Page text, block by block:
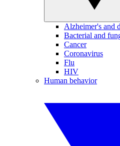
Alzheimer's and
Bacterial and
Cancer
Coronavirus
Flu
HIV
Human behavior